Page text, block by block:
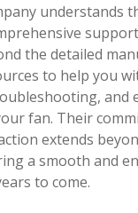
understands
the detailed
to help you
and
fan. Their
extends
a smooth and
to come.